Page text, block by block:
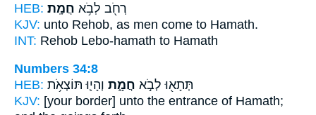
HEB:
רְחֹ֖ב לְבֹ֥א חֲמָֽת׃
KJV: unto Rehob, as men come to Hamath.
INT: Rehob Lebo-hamath to Hamath
Numbers 34:8
HEB:
תְּתָא֖וּ לְבֹ֣א חֲמָ֑ת וְהָי֛וּ תּוֹצְאֹ֥ת
KJV: [your border] unto the entrance of Hamath;